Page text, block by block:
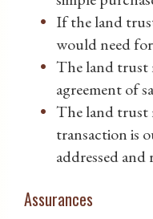
If the land
would need
The land trust
agreement of
The land trust
transaction is
addressed
Assurances